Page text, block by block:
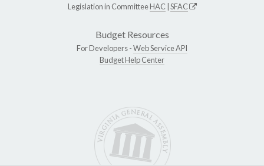
Legislation in CommitteeHAC SFAC
Budget Resources
For Developers -Web Service API
Budget Help Center